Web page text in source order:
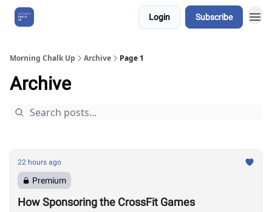
Login Subscribe
Morning Chalk Up Archive Page 1
Archive
22 hours ago
Premium
How Sponsoring the CrossFit Games